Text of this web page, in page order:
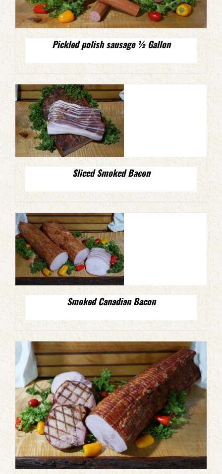
Pickled polish sausage ½ Gallon
Sliced Smoked Bacon
Smoked Canadian Bacon